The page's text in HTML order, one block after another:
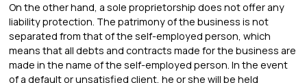
On the other hand, a sole proprietorship does not offer any
liability protection. The patrimony of the business is not
separated from that of the self-employed person, which
means that all debts and contracts made for the business are
made in the name of the self-employed person. In the event
of a default or unsatisfied client, he or she will be held